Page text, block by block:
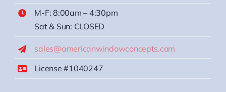
M-F: 8:00am – 4:30pm
Sat & Sun: CLOSED
sales@americanwindowconcepts.com
License #1040247